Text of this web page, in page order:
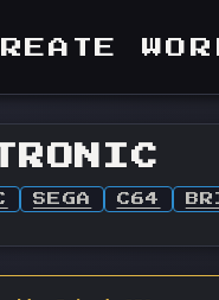
SEGA C64